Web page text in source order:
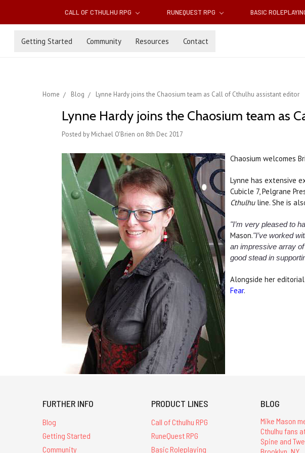
CALL OF CTHULHU RPG RUNEQUEST RPG BASIC
Getting Started Community Resources Contact
Home Blog Lynne Hardy joins the Chaosium team as Call of Cthulhu assistant editor
Lynne Hardy joins the Chaosium team as
Posted by Michael O'Brien on 8th Dec 2017
Chaosium welcomes
Lynne has extensive
Cubicle 7, Pelgrane
Cthulhu line. She is
"I’m very pleased to
Mason."I’ve worked
an impressive array
good stead in
Alongside her
Fear.
FURTHER INFO
Blog
Getting Started
Community
PRODUCT LINES
Call of Cthulhu RPG
RuneQuest RPG
Basic Roleplaying
BLOG
Mike Mason
Cthulhu fans
Spine and